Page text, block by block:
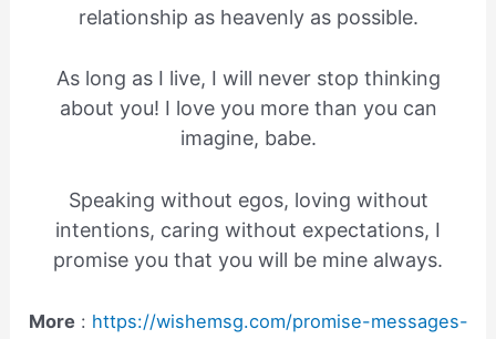
relationship as heavenly as possible.
As long as I live, I will never stop thinking
about you! I love you more than you can
imagine, babe.
Speaking without egos, loving without
intentions, caring without expectations, I
promise you that you will be mine always.
More: https://wishemsg.com/promise-messages-